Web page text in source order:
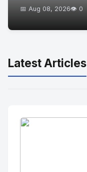
📅 Aug 08, 2026👁️ 0
Latest Articles